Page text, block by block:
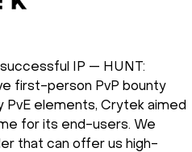
for the
of our software
require the use of GPU
been using HOSTKEY for
very satisfied with the way